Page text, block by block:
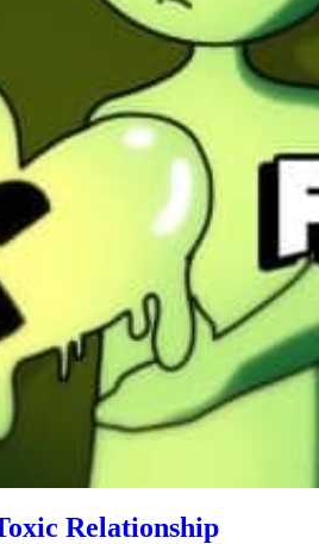
Relationship